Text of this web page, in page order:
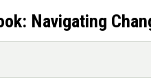
Navigating